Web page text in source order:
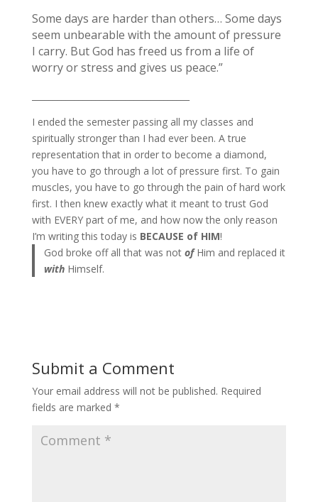
Some days are harder than others… Some days
seem unbearable with the amount of pressure
I carry. But God has freed us from a life of
worry or stress and gives us peace.”
I ended the semester passing all my classes and
spiritually stronger than I had ever been. A true
representation that in order to become a diamond,
you have to go through a lot of pressure first. To gain
muscles, you have to go through the pain of hard work
first. I then knew exactly what it meant to trust God
with EVERY part of me, and how now the only reason
I’m writing this today is BECAUSE of HIM!
God broke off all that was notofHim and replaced it
with Himself.
Submit a Comment
Your email address will not be published. Required
fields are marked *